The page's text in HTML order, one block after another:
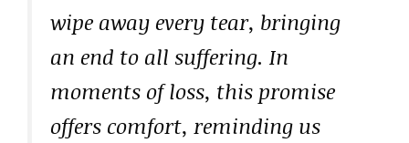
wipe away every tear, bringing
an end to all suffering. In
moments of loss, this promise
offers comfort, reminding us